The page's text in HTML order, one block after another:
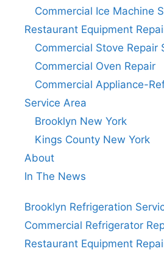
Commercial Ice Machine
Restaurant Equipment
Commercial Stove Repair
Commercial Oven Repair
Commercial Appliance-
Service Area
Brooklyn New York
Kings County New York
About
In The News
Brooklyn Refrigeration
Commercial Refrigerator
Restaurant Equipment